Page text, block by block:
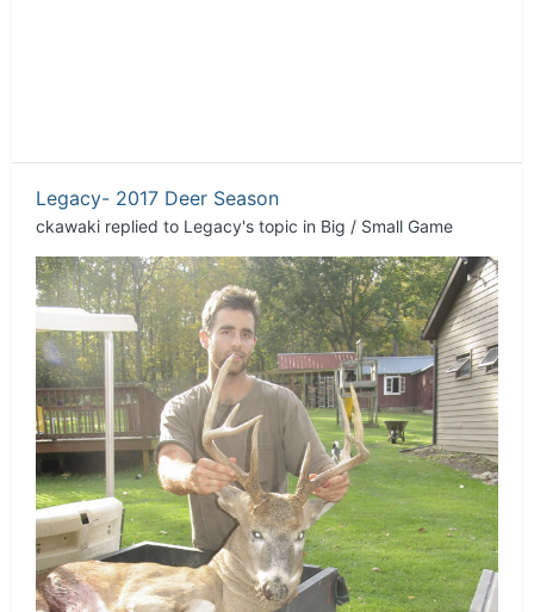
Legacy- 2017 Deer Season
ckawaki replied to Legacy's topic in Big / Small Game